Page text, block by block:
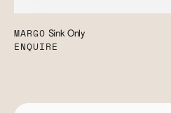
MARGO Sink Only
ENQUIRE